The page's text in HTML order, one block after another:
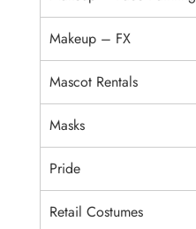
Makeup – FX
Mascot Rentals
Masks
Pride
Retail Costumes